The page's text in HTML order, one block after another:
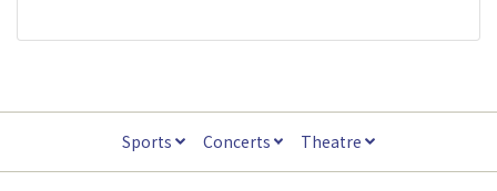
Sports Concerts Theatre